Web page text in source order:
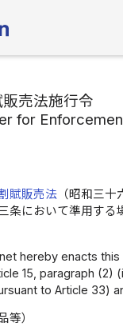
売法施行令
for
賦販売法（昭和三十
条において準用する
hereby enacts this
15, paragraph (2)
to Article 33)
等）